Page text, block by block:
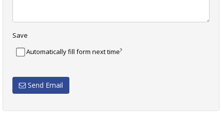
Save
Automatically fill form next time?
Send Email